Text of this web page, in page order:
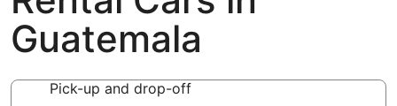
Guatemala
Pick-up and drop-off